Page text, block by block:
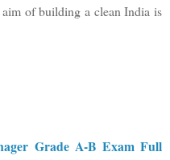
of building a clean India is
Grade A-B Exam Full